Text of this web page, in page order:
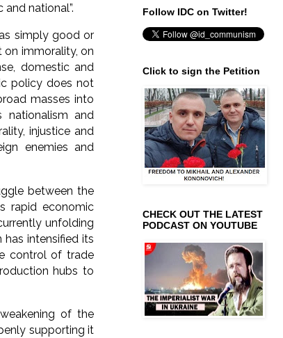
national”.
simply good or
on immorality, on
domestic and
policy does not
masses into
nationalism and
injustice and
enemies and
between the
rapid economic
unfolding
has intensified its
control of trade
hubs to
of the
supporting it
Follow IDC on Twitter!
Click to sign the Petition
CHECK OUT THE LATEST
PODCAST ON YOUTUBE